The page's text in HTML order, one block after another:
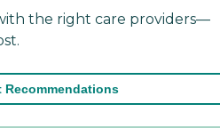
the right care providers—
Recommendations